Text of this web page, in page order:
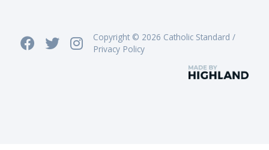
Copyright © 2026 Catholic Standard /
Privacy Policy